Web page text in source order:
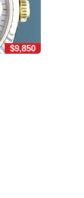
$9,850